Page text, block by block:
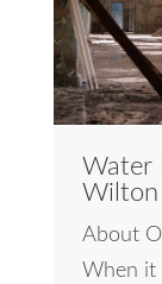
Water
Wilton
About
When it